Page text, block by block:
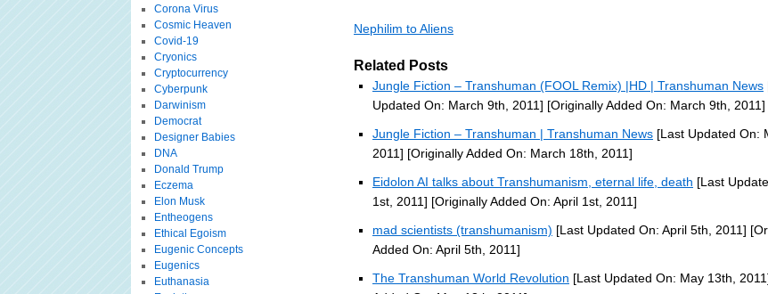
Nephilim to Aliens
Related Posts
Jungle Fiction – Transhuman (FOOL Remix) |HD | Transhuman News
Updated On: March 9th, 2011] [Originally Added On: March 9th, 2011]
Jungle Fiction – Transhuman | Transhuman News [Last Updated On:
2011] [Originally Added On: March 18th, 2011]
Eidolon AI talks about Transhumanism, eternal life, death [Last
1st, 2011] [Originally Added On: April 1st, 2011]
mad scientists (transhumanism) [Last Updated On: April 5th, 2011]
Added On: April 5th, 2011]
The Transhuman World Revolution [Last Updated On: May 13th,
Corona Virus
Cosmic Heaven
Covid-19
Cryonics
Cryptocurrency
Cyberpunk
Darwinism
Democrat
Designer Babies
DNA
Donald Trump
Eczema
Elon Musk
Entheogens
Ethical Egoism
Eugenic Concepts
Eugenics
Euthanasia